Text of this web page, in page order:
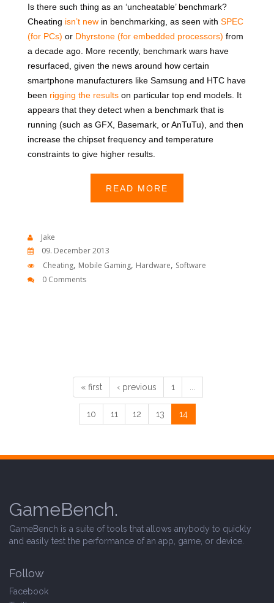
Is there such thing as an ‘uncheatable’ benchmark?
Cheating isn’t new in benchmarking, as seen with SPEC
(for PCs) or Dhyrstone (for embedded processors) from
a decade ago. More recently, benchmark wars have
resurfaced, given the news around how certain
smartphone manufacturers like Samsung and HTC have
been rigging the results on particular top end models. It
appears that they detect when a benchmark that is
running (such as GFX, Basemark, or AnTuTu), and then
increase the chipset frequency and temperature
constraints to give higher results.
READ MORE
Jake
09. December 2013
Cheating, Mobile Gaming, Hardware, Software
0 Comments
« first ‹ previous 1
10 11 12 13 14
GameBench.
GameBench is a suite of tools that allows anybody to quickly
and easily test the performance of an app, game, or device.
Follow
Facebook